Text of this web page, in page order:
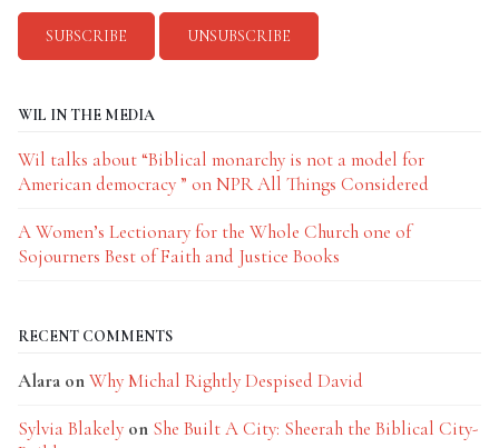
WIL IN THE MEDIA
Wil talks about “Biblical monarchy is not a model for
American democracy ” on NPR All Things Considered
A Women’s Lectionary for the Whole Church one of
Sojourners Best of Faith and Justice Books
RECENT COMMENTS
Alara onWhy Michal Rightly Despised David
Sylvia Blakely on She Built A City: Sheerah the Biblical City-